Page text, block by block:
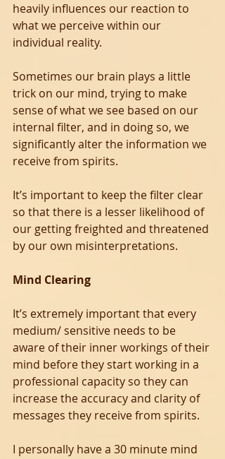
heavily influences our reaction to
what we perceive within our
individual reality.
Sometimes our brain plays a little
trick on our mind, trying to make
sense of what we see based on our
internal filter, and in doing so, we
significantly alter the information we
receive from spirits.
It’s important to keep the filter clear
so that there is a lesser likelihood of
our getting freighted and threatened
by our own misinterpretations.
Mind Clearing
It’s extremely important that every
medium/ sensitive needs to be
aware of their inner workings of their
mind before they start working in a
professional capacity so they can
increase the accuracy and clarity of
messages they receive from spirits.
I personally have a 30 minute mind